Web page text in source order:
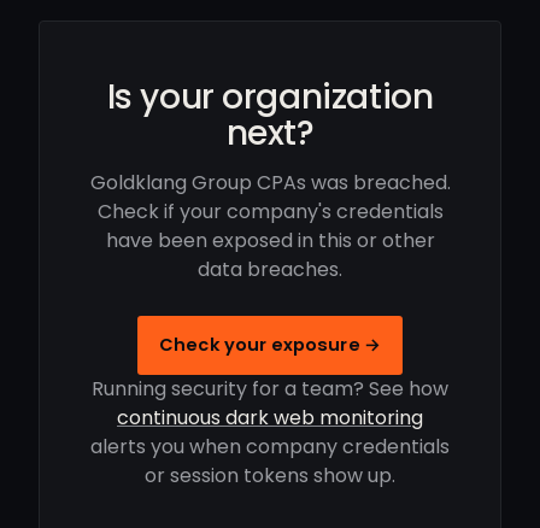
Is your organization
next?
Goldklang Group CPAs was breached.
Check if your company's credentials
have been exposed in this or other
data breaches.
Check your exposure →
Running security for a team? See how
continuous dark web monitoring
alerts you when company credentials
or session tokens show up.